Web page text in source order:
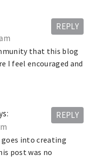
that this blog
I feel encouraged and
REPLY
into creating
post was no
REPLY